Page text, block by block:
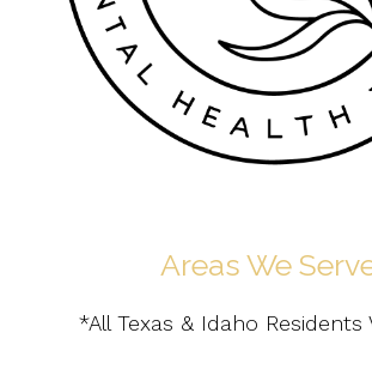
Areas We
*All Texas & Idaho Residents